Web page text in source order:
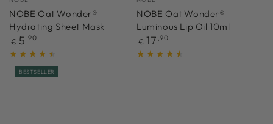
NOBE Oat Wonder®
Hydrating Sheet Mask
Regular
price
€ 5 ,90
NOBE Oat Wonder®
Luminous Lip Oil 10ml
Regular
price
€ 17 ,90
BESTSELLER